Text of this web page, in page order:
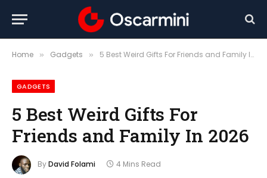
Home » Gadgets » 5 Best Weird Gifts For Friends and Family In 2026
GADGETS
5 Best Weird Gifts For
Friends and Family In 2026
ByDavid Folami 4 Mins Read